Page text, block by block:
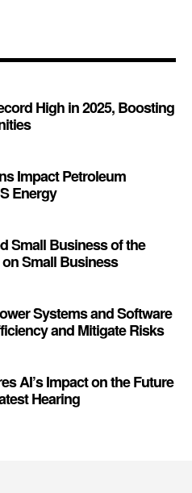
High in 2025, Boosting
Impact Petroleum
Energy
Small Business of the
Small Business
Systems and Software
and Mitigate Risks
AI’s Impact on the Future
Hearing